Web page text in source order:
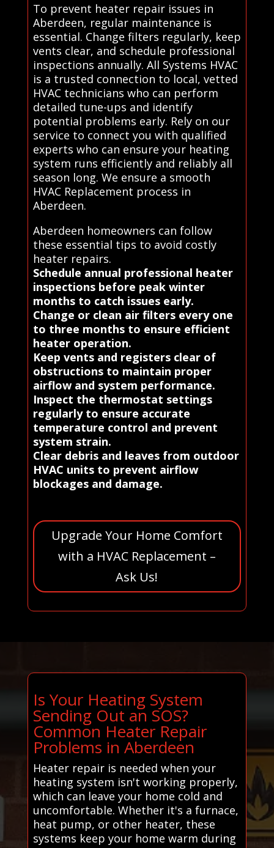
To prevent heater repair issues in
Aberdeen, regular maintenance is
essential. Change filters regularly, keep
vents clear, and schedule professional
inspections annually. All Systems HVAC
is a trusted connection to local, vetted
HVAC technicians who can perform
detailed tune-ups and identify
potential problems early. Rely on our
service to connect you with qualified
experts who can ensure your heating
system runs efficiently and reliably all
season long. We ensure a smooth
HVAC Replacement process in
Aberdeen.
Aberdeen homeowners can follow
these essential tips to avoid costly
heater repairs.
Schedule annual professional heater
inspections before peak winter
months to catch issues early.
Change or clean air filters every one
to three months to ensure efficient
heater operation.
Keep vents and registers clear of
obstructions to maintain proper
airflow and system performance.
Inspect the thermostat settings
regularly to ensure accurate
temperature control and prevent
system strain.
Clear debris and leaves from outdoor
HVAC units to prevent airflow
blockages and damage.
Upgrade Your Home Comfort
with a HVAC Replacement –
Ask Us!
Is Your Heating System
Sending Out an SOS?
Common Heater Repair
Problems in Aberdeen
Heater repair is needed when your
heating system isn't working properly,
which can leave your home cold and
uncomfortable. Whether it's a furnace,
heat pump, or other heater, these
systems keep your home warm during